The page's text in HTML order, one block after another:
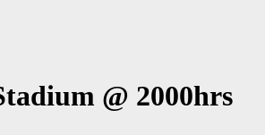
@ 2000hrs